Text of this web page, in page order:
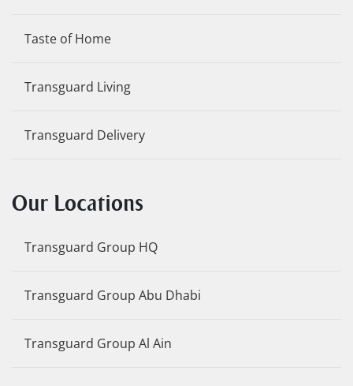
Taste of Home
Transguard Living
Transguard Delivery
Our Locations
Transguard Group HQ
Transguard Group Abu Dhabi
Transguard Group Al Ain